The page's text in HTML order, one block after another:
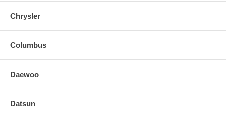
Chrysler
Columbus
Daewoo
Datsun